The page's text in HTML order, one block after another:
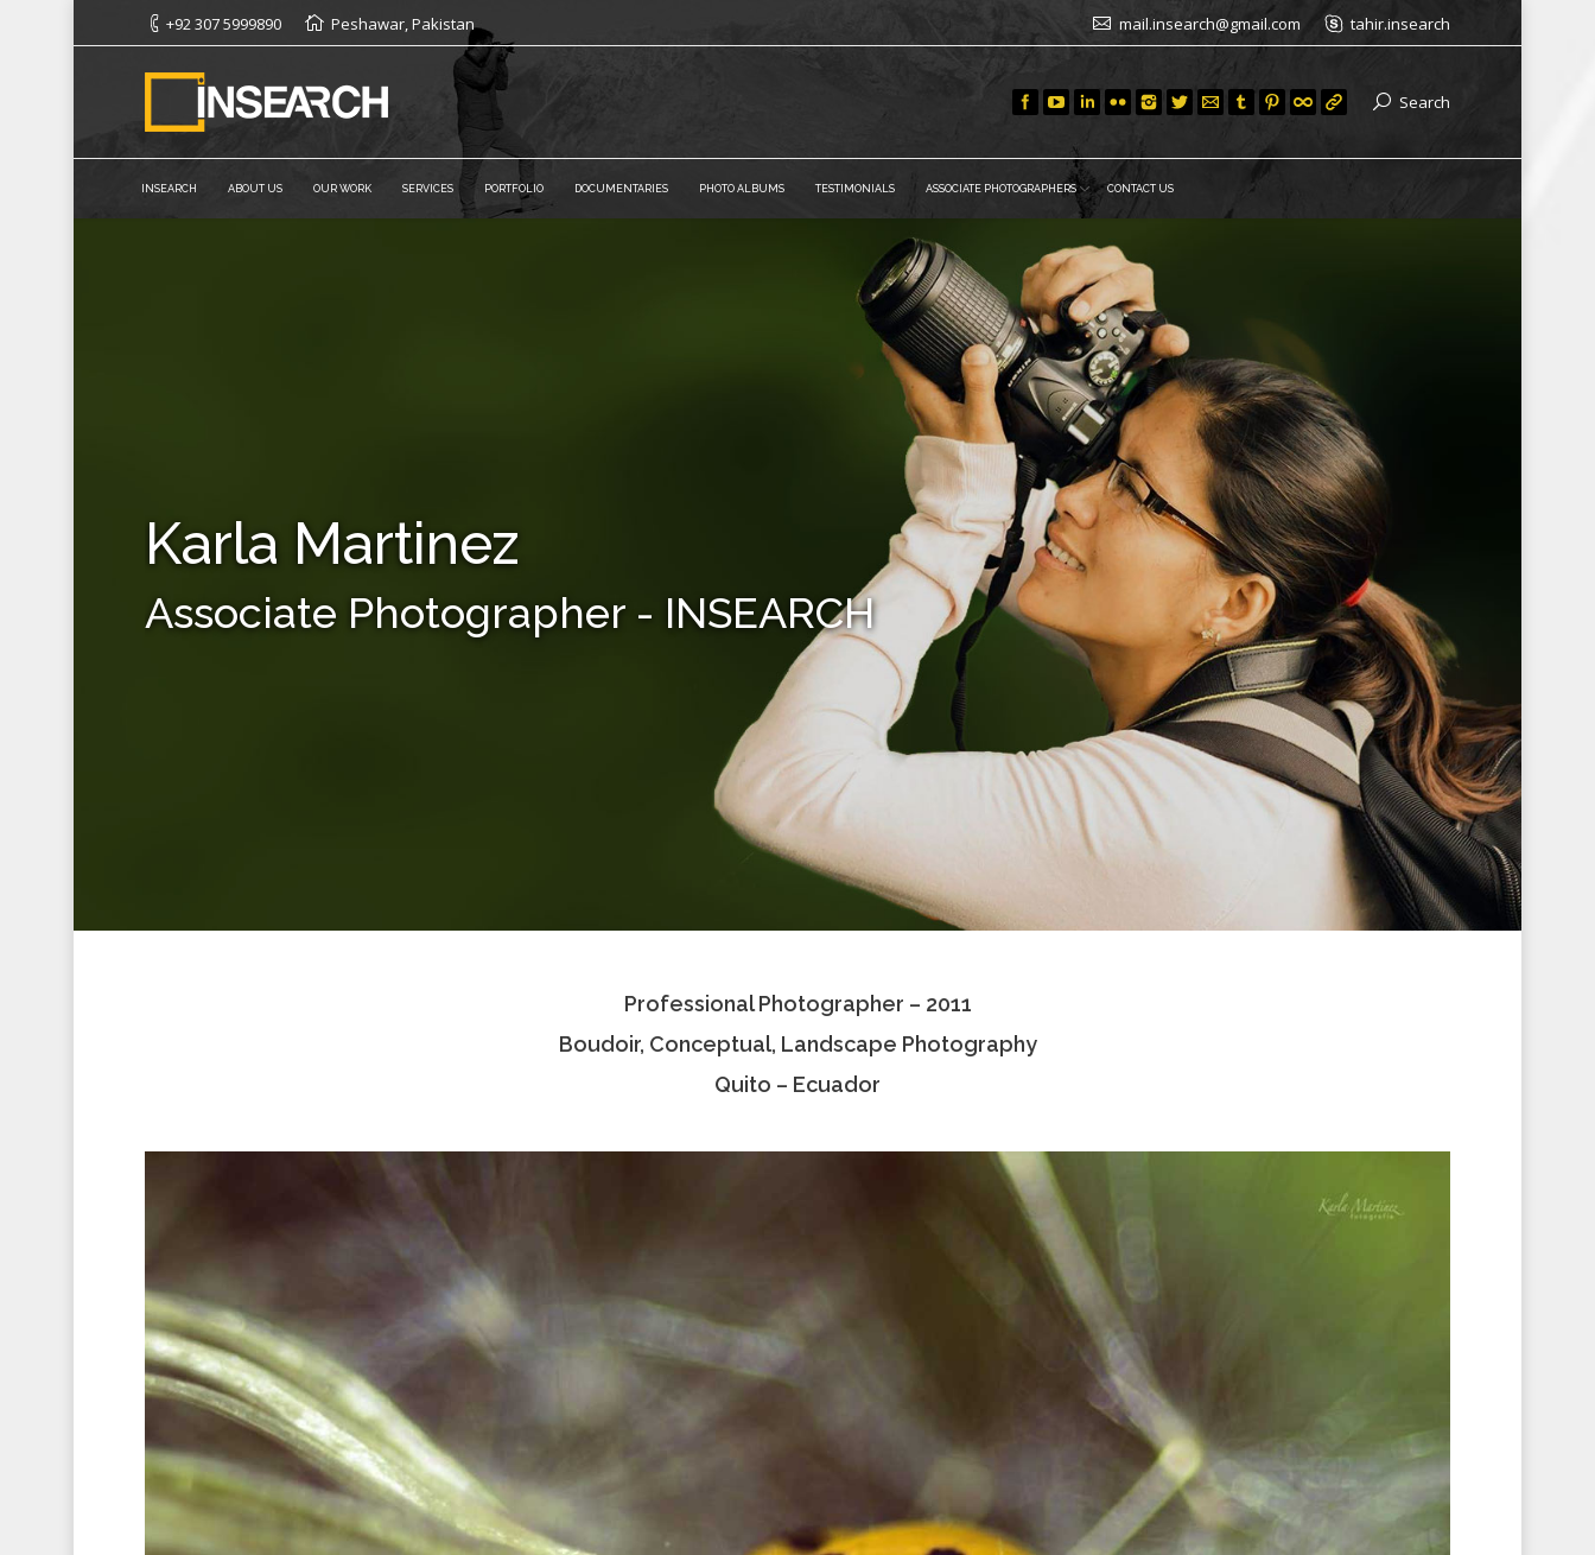
+92 307 5999890 Peshawar, Pakistan mail.insearch@gmail.com tahir.insearch
Search
INSEARCH ABOUT US OUR WORK SERVICES PORTFOLIO DOCUMENTARIES PHOTO ALBUMS TESTIMONIALS ASSOCIATE PHOTOGRAPHERS CONTACT US
Karla Martinez
Associate Photographer - INSEARCH
Professional Photographer – 2011
Boudoir, Conceptual, Landscape Photography
Quito – Ecuador